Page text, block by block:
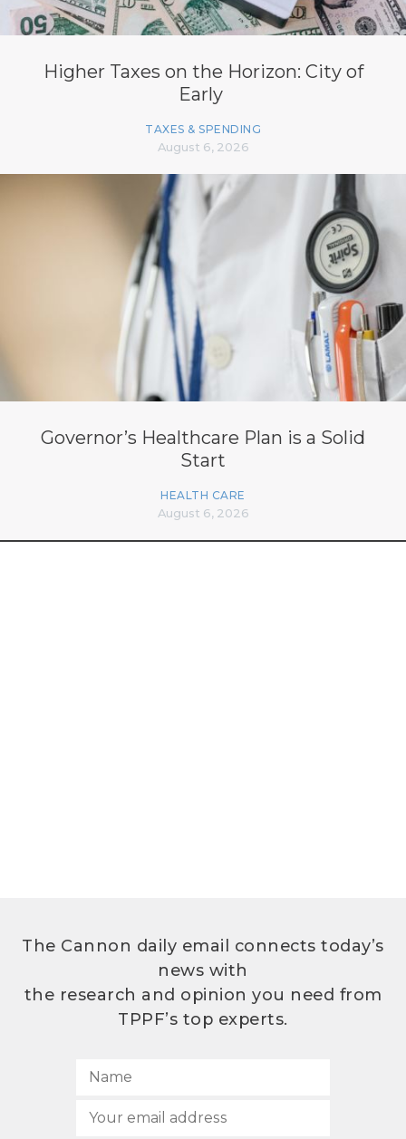
Higher Taxes on the Horizon: City of
Early
TAXES & SPENDING
August 6, 2026
Governor’s Healthcare Plan is a Solid
Start
HEALTH CARE
August 6, 2026
The Cannon daily email connects today’s
news with
the research and opinion you need from
TPPF’s top experts.